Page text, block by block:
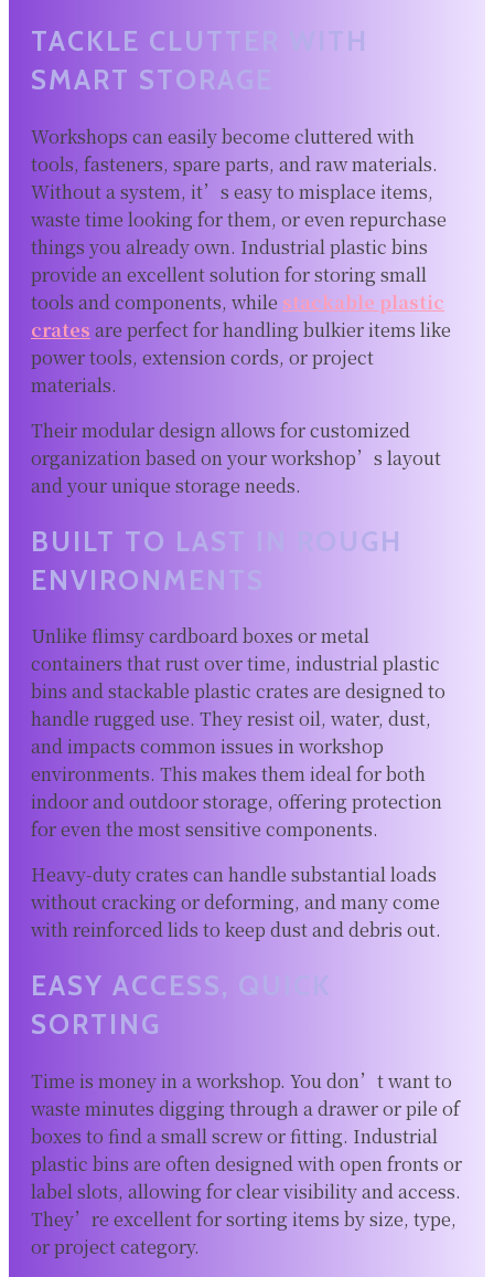
TACKLE CLUTTER WITH
SMART STORAGE
Workshops can easily become cluttered with
tools, fasteners, spare parts, and raw materials.
Without a system, it’s easy to misplace items,
waste time looking for them, or even repurchase
things you already own. Industrial plastic bins
provide an excellent solution for storing small
tools and components, while stackable plastic
crates are perfect for handling bulkier items like
power tools, extension cords, or project
materials.
Their modular design allows for customized
organization based on your workshop’s layout
and your unique storage needs.
BUILT TO LAST IN ROUGH
ENVIRONMENTS
Unlike flimsy cardboard boxes or metal
containers that rust over time, industrial plastic
bins and stackable plastic crates are designed to
handle rugged use. They resist oil, water, dust,
and impacts common issues in workshop
environments. This makes them ideal for both
indoor and outdoor storage, offering protection
for even the most sensitive components.
Heavy-duty crates can handle substantial loads
without cracking or deforming, and many come
with reinforced lids to keep dust and debris out.
EASY ACCESS, QUICK
SORTING
Time is money in a workshop. You don’t want to
waste minutes digging through a drawer or pile of
boxes to find a small screw or fitting. Industrial
plastic bins are often designed with open fronts or
label slots, allowing for clear visibility and access.
They’re excellent for sorting items by size, type,
or project category.